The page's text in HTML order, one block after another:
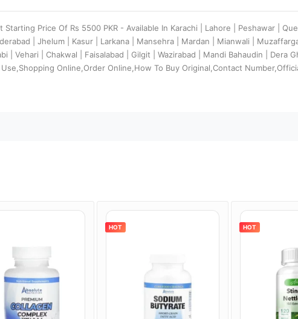
Starting Price Of Rs 5500 PKR - Available In Karachi | Lahore | Peshawar |
| Jhelum | Kasur | Larkana | Mansehra | Mardan | Mianwali |
| Vehari | Chakwal | Faisalabad | Gilgit | Wazirabad | Mandi Bahaudin | Dera
Online,Order Online,How To Buy Original,Contact
HOT HOT